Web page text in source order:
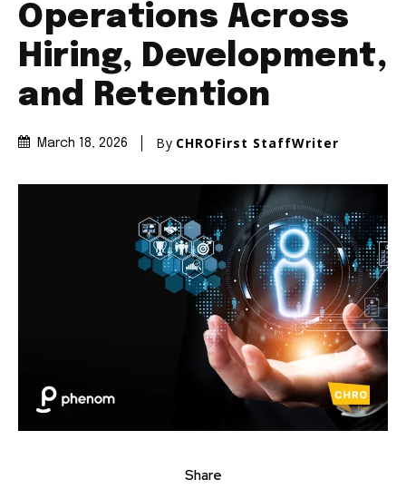
Operations Across
Hiring, Development,
and Retention
March 18, 2026 By CHROFirst StaffWriter
Share